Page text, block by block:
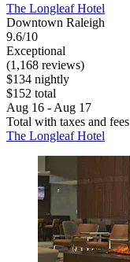
The Longleaf Hotel
Downtown Raleigh
9.6/10
Exceptional
(1,168 reviews)
$134 nightly
$152 total
Aug 16 - Aug 17
Total with taxes and fees
The Longleaf Hotel